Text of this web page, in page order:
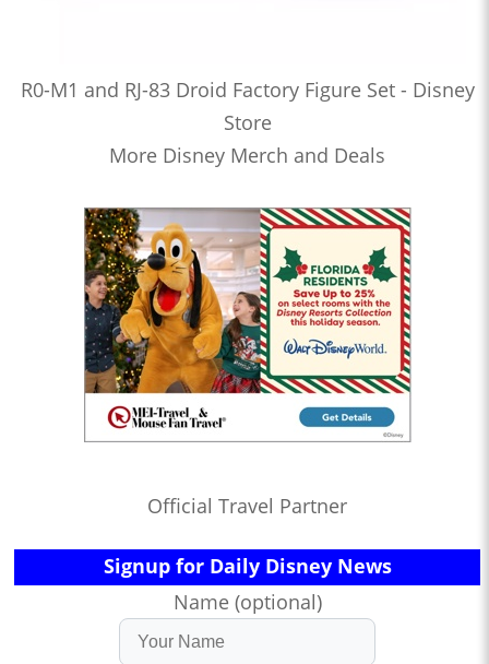
R0-M1 and RJ-83 Droid Factory Figure Set - Disney
Store
More Disney Merch and Deals
Official Travel Partner
Signup for Daily Disney News
Name (optional)